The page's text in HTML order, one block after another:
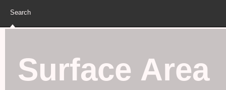
Search
Surface Area